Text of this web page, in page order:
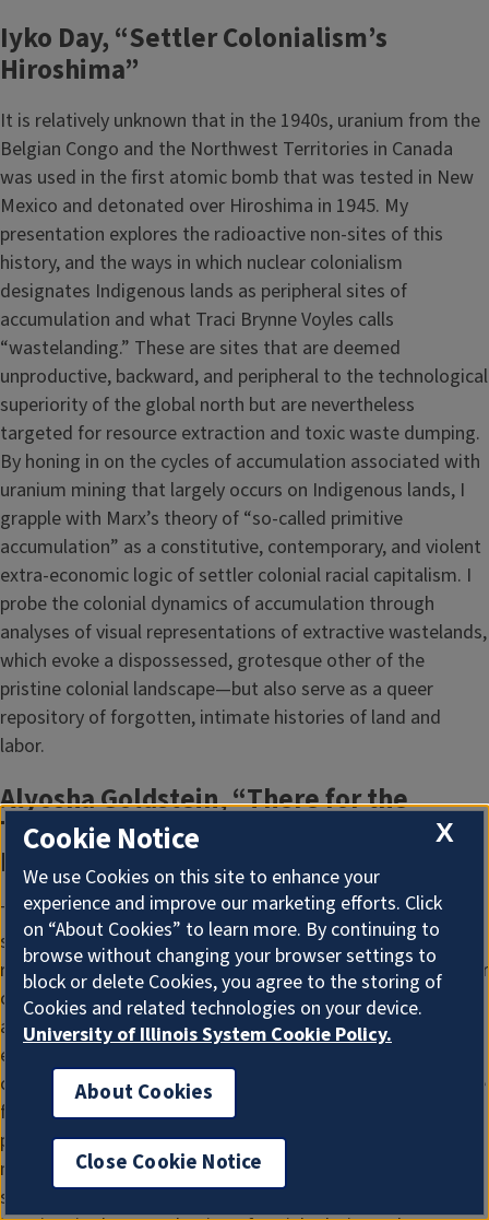
Iyko Day, “Settler Colonialism’s
Hiroshima”
It is relatively unknown that in the 1940s, uranium from the
Belgian Congo and the Northwest Territories in Canada
was used in the first atomic bomb that was tested in New
Mexico and detonated over Hiroshima in 1945. My
presentation explores the radioactive non-sites of this
history, and the ways in which nuclear colonialism
designates Indigenous lands as peripheral sites of
accumulation and what Traci Brynne Voyles calls
“wastelanding.” These are sites that are deemed
unproductive, backward, and peripheral to the technological
superiority of the global north but are nevertheless
targeted for resource extraction and toxic waste dumping.
By honing in on the cycles of accumulation associated with
uranium mining that largely occurs on Indigenous lands, I
grapple with Marx’s theory of “so-called primitive
accumulation” as a constitutive, contemporary, and violent
extra-economic logic of settler colonial racial capitalism. I
probe the colonial dynamics of accumulation through
analyses of visual representations of extractive wastelands,
which evoke a dispossessed, grotesque other of the
pristine colonial landscape—but also serve as a queer
repository of forgotten, intimate histories of land and
labor.
Alyosha Goldstein, “There for the
Taking: Colonial Entitlement and the
Relations of Reproduction”
This paper argues that a critical understanding of the
specificities of racial capitalism in the United States
requires an analysis of Indigenous dispossession and settler
colonialism as ongoing in the present. Social reproduction
and the property relation of racial capitalism provide an
especially useful lens through which to analyze settler
colonialism as historically and presently constitutive for the
formation of capitalism in the U.S. Boarding schools, and
perhaps even more explicitly, adoption and foster care offer
models of possession and social reproduction that have
sought to preclude the futurity of Indigenous peoples. As
X
Cookie Notice
We use Cookies on this site to enhance your
experience and improve our marketing efforts. Click
on “About Cookies” to learn more. By continuing to
browse without changing your browser settings to
block or delete Cookies, you agree to the storing of
Cookies and related technologies on your device.
University of Illinois System Cookie Policy.
About Cookies
Close Cookie Notice